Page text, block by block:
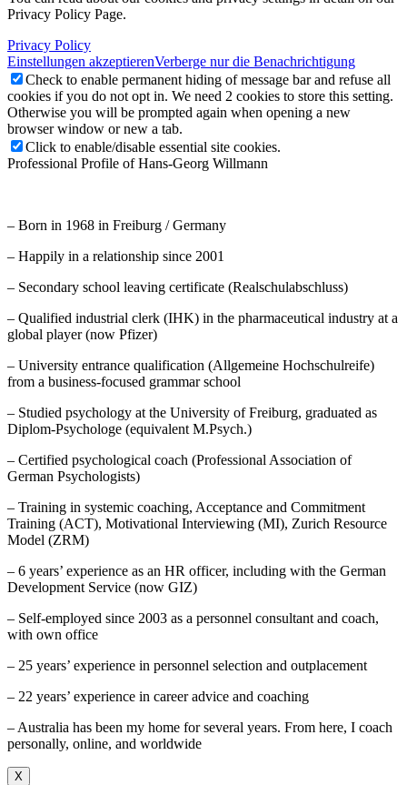
Privacy Policy Page.
Privacy Policy
Einstellungen akzeptierenVerberge nur die Benachrichtigung
Check to enable permanent hiding of message bar and refuse all
cookies if you do not opt in. We need 2 cookies to store this setting.
Otherwise you will be prompted again when opening a new
browser window or new a tab.
Click to enable/disable essential site cookies.
Professional Profile of Hans-Georg Willmann
– Born in 1968 in Freiburg / Germany
– Happily in a relationship since 2001
– Secondary school leaving certificate (Realschulabschluss)
– Qualified industrial clerk (IHK) in the pharmaceutical industry at a
global player (now Pfizer)
– University entrance qualification (Allgemeine Hochschulreife)
from a business-focused grammar school
– Studied psychology at the University of Freiburg, graduated as
Diplom-Psychologe (equivalent M.Psych.)
– Certified psychological coach (Professional Association of
German Psychologists)
– Training in systemic coaching, Acceptance and Commitment
Training (ACT), Motivational Interviewing (MI), Zurich Resource
Model (ZRM)
– 6 years’ experience as an HR officer, including with the German
Development Service (now GIZ)
– Self-employed since 2003 as a personnel consultant and coach,
with own office
– 25 years’ experience in personnel selection and outplacement
– 22 years’ experience in career advice and coaching
– Australia has been my home for several years. From here, I coach
personally, online, and worldwide
X